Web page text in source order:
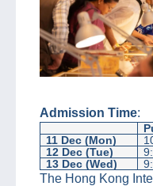
Admission Time:
11 Dec (Mon)
12 Dec (Tue)
13 Dec (Wed)
The Hong Kong